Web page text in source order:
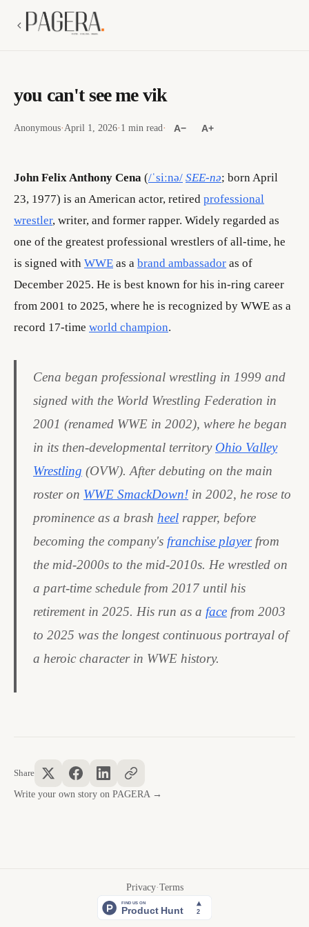
you can't see me vik
Anonymous·April 1, 2026· 1 min read· A− A+
John Felix Anthony Cena (/ˈsiːnə/ SEE-nə; born April
23, 1977) is an American actor, retired professional
wrestler, writer, and former rapper. Widely regarded as
one of the greatest professional wrestlers of all-time, he
is signed with WWE as a brand ambassador as of
December 2025. He is best known for his in-ring career
from 2001 to 2025, where he is recognized by WWE as a
record 17-time world champion.
Cena began professional wrestling in 1999 and
signed with the World Wrestling Federation in
2001 (renamed WWE in 2002), where he began
in its then-developmental territory Ohio Valley
Wrestling (OVW). After debuting on the main
roster on WWE SmackDown! in 2002, he rose to
prominence as a brash heel rapper, before
becoming the company's franchise playerfrom
the mid-2000s to the mid-2010s. He wrestled on
a part-time schedule from 2017 until his
retirement in 2025. His run as a face from 2003
to 2025 was the longest continuous portrayal of
a heroic character in WWE history.
Share
Write your own story on PAGERA →
Privacy·Terms